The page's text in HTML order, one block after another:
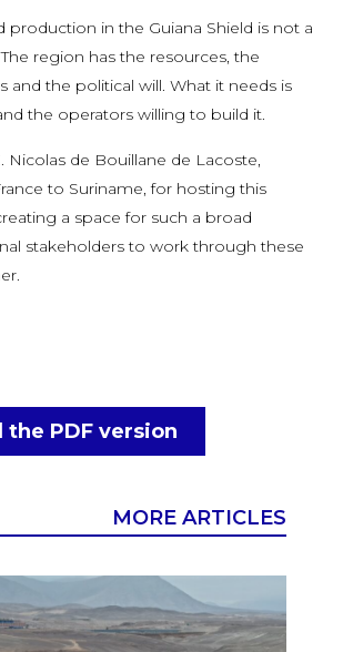
production in the Guiana Shield is not a
region has the resources, the
and the political will. What it needs is
the operators willing to build it.
Nicolas de Bouillane de Lacoste,
to Suriname, for hosting this
a space for such a broad
stakeholders to work through these
the PDF version
MORE ARTICLES